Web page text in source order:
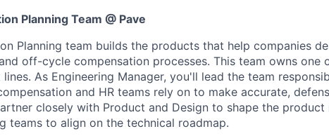
Planning Team @ Pave
Planning team builds the products that help companies
off-cycle compensation processes. This team owns one
As Engineering Manager, you'll lead the team
and HR teams rely on to make accurate,
closely with Product and Design to shape the
teams to align on the technical roadmap.